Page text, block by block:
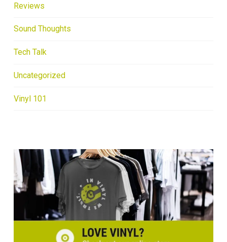
Reviews
Sound Thoughts
Tech Talk
Uncategorized
Vinyl 101